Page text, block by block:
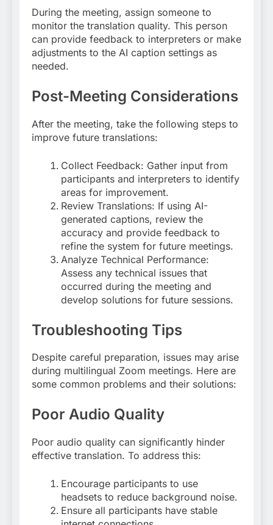
During the meeting, assign someone to
monitor the translation quality. This person
can provide feedback to interpreters or make
adjustments to the AI caption settings as
needed.
Post-Meeting Considerations
After the meeting, take the following steps to
improve future translations:
Collect Feedback: Gather input from
participants and interpreters to identify
areas for improvement.
Review Translations: If using AI-
generated captions, review the
accuracy and provide feedback to
refine the system for future meetings.
Analyze Technical Performance:
Assess any technical issues that
occurred during the meeting and
develop solutions for future sessions.
Troubleshooting Tips
Despite careful preparation, issues may arise
during multilingual Zoom meetings. Here are
some common problems and their solutions:
Poor Audio Quality
Poor audio quality can significantly hinder
effective translation. To address this:
Encourage participants to use
headsets to reduce background noise.
Ensure all participants have stable